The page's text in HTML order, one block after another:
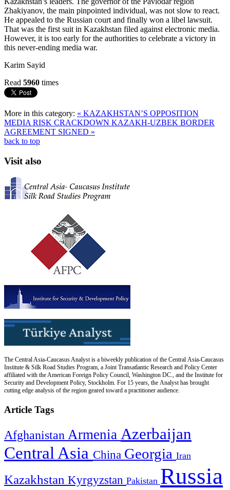
Zhakiyanov, the main pinpointed individual, was not slow to react.
He appealed to the Russian court and finally won a libel lawsuit.
That was the first suit in Kazakhstan filed against electronic media.
However, it is too early for the authorities to celebrate a victory in
this never-ending media war.
Karim Sayid
Read 5960 times
More in this category: « KAZAKHSTAN’S OPPOSITION
MEDIA RISK CRACKDOWN KAZAKH-UZBEK BORDER
AGREEMENT SIGNED »
back to top
Visit also
The Central Asia-Caucasus Analyst is a biweekly publication of the Central Asia-Caucasus
Institute & Silk Road Studies Program, a Joint Transatlantic Research and Policy Center
affiliated with the American Foreign Policy Council, Washington DC., and the Institute for
Security and Development Policy, Stockholm. For 15 years, the Analyst has brought
cutting edge analysis of the region geared toward a practitioner audience.
Article Tags
Afghanistan Armenia Azerbaijan
Central Asia China Georgia Iran
Kazakhstan Kyrgyzstan Pakistan Russia